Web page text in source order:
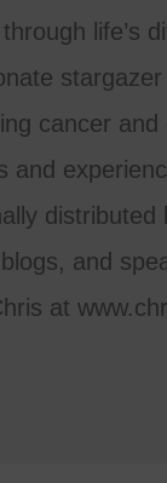
life’s
cancer
and
distributed
and
at